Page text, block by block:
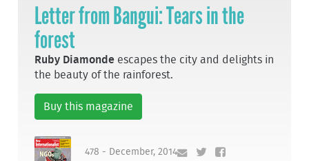
Letter from Bangui: Tears in the
forest
Ruby Diamonde escapes the city and delights in
the beauty of the rainforest.
Buy this magazine
478 - December, 2014